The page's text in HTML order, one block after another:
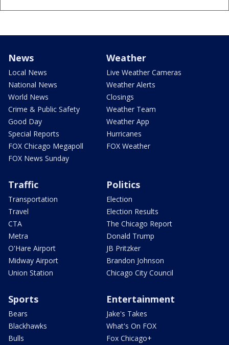
News
Local News
National News
World News
Crime & Public Safety
Good Day
Special Reports
FOX Chicago Megapoll
FOX News Sunday
Weather
Live Weather Cameras
Weather Alerts
Closings
Weather Team
Weather App
Hurricanes
FOX Weather
Traffic
Transportation
Travel
CTA
Metra
O'Hare Airport
Midway Airport
Union Station
Politics
Election
Election Results
The Chicago Report
Donald Trump
JB Pritzker
Brandon Johnson
Chicago City Council
Sports
Bears
Blackhawks
Bulls
Entertainment
Jake's Takes
What's On FOX
Fox Chicago+